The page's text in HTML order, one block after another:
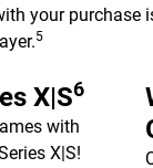
your purchase
5
X|S6
with
X|S!